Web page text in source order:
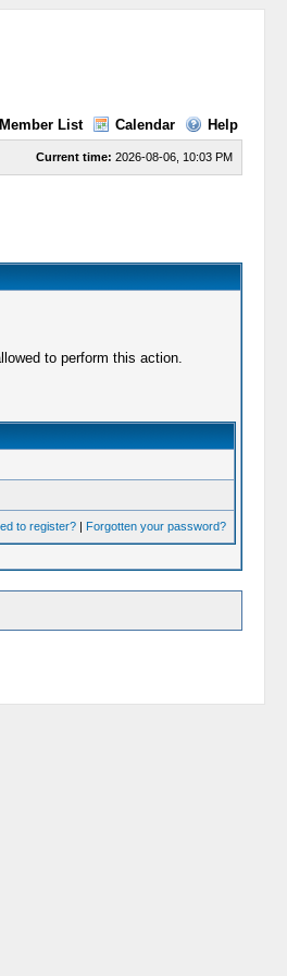
Member List Calendar Help
Current time: 2026-08-06, 10:03 PM
to perform this action.
to register?| Forgotten your password?